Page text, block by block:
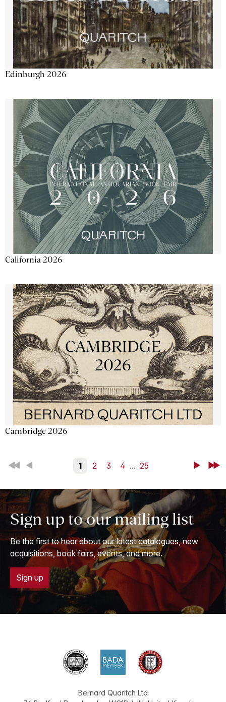
Edinburgh 2026
California 2026
Cambridge 2026
First Back 1 2 3 4 ... 25 NextLast
Sign up to our mailing list
Be the first to hear about our latest catalogues, new
acquisitions, book fairs, events, and more.
Sign up
Bernard Quaritch Ltd